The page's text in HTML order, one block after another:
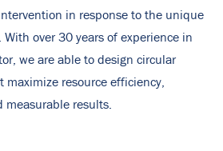
in response to the unique
over 30 years of experience in
we are able to design circular
resource efficiency,
results.